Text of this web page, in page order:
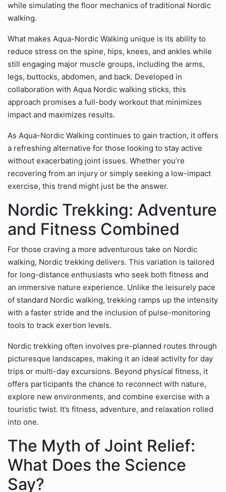
while simulating the floor mechanics of traditional Nordic
walking.
What makes Aqua-Nordic Walking unique is its ability to
reduce stress on the spine, hips, knees, and ankles while
still engaging major muscle groups, including the arms,
legs, buttocks, abdomen, and back. Developed in
collaboration with Aqua Nordic walking sticks, this
approach promises a full-body workout that minimizes
impact and maximizes results.
As Aqua-Nordic Walking continues to gain traction, it offers
a refreshing alternative for those looking to stay active
without exacerbating joint issues. Whether you’re
recovering from an injury or simply seeking a low-impact
exercise, this trend might just be the answer.
Nordic Trekking: Adventure
and Fitness Combined
For those craving a more adventurous take on Nordic
walking, Nordic trekking delivers. This variation is tailored
for long-distance enthusiasts who seek both fitness and
an immersive nature experience. Unlike the leisurely pace
of standard Nordic walking, trekking ramps up the intensity
with a faster stride and the inclusion of pulse-monitoring
tools to track exertion levels.
Nordic trekking often involves pre-planned routes through
picturesque landscapes, making it an ideal activity for day
trips or multi-day excursions. Beyond physical fitness, it
offers participants the chance to reconnect with nature,
explore new environments, and combine exercise with a
touristic twist. It’s fitness, adventure, and relaxation rolled
into one.
The Myth of Joint Relief:
What Does the Science
Say?